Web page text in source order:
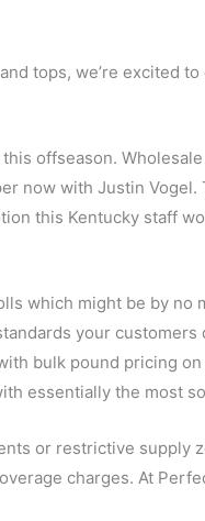
tops, we’re excited
offseason.
now with Justin
this Kentucky staff
which might be by no
your customers
bulk pound pricing
essentially the most
or restrictive supply
charges. At